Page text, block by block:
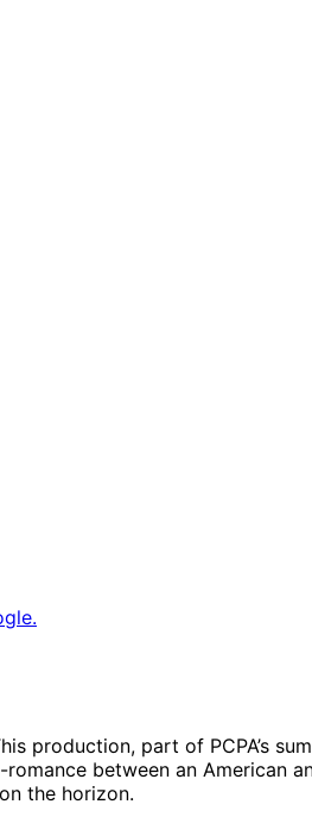
production, part of PCPA’s
between an American
the horizon.